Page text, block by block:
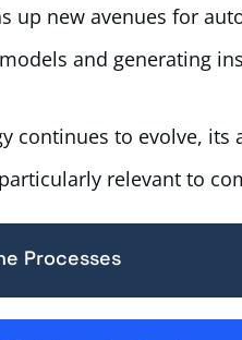
up new avenues for
and generating
continues to evolve,
relevant to
Processes